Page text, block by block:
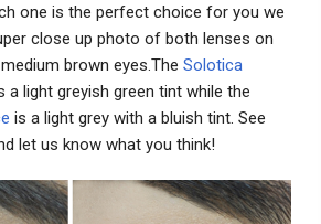
one is the perfect choice for you we
close up photo of both lenses on
brown eyes.The Solotica
a light greyish green tint while the
is a light grey with a bluish tint. See
let us know what you think!